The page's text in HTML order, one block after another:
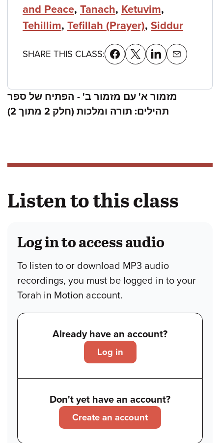
and Peace, Tanach, Ketuvim,
Tehillim, Tefillah (Prayer), Siddur
SHARE THIS CLASS:
מזמור א' עם מזמור ב' - הפתיח של ספר
תהילים: תורה ומלכות (חלק 2 מתוך 2)
Listen to this class
Log in to access audio
To listen to or download MP3 audio
recordings, you must be logged in to your
Torah in Motion account.
Already have an account?
Log in
Don't yet have an account?
Create an account